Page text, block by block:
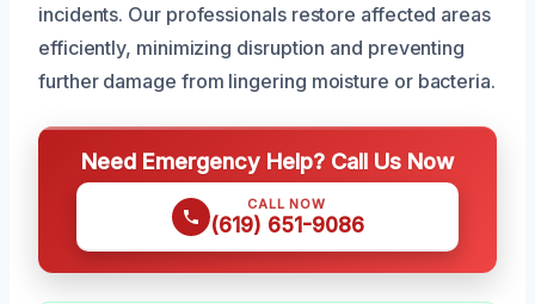
incidents. Our professionals restore affected areas
efficiently, minimizing disruption and preventing
further damage from lingering moisture or bacteria.
Need Emergency Help? Call Us Now
CALL NOW
(619) 651-9086